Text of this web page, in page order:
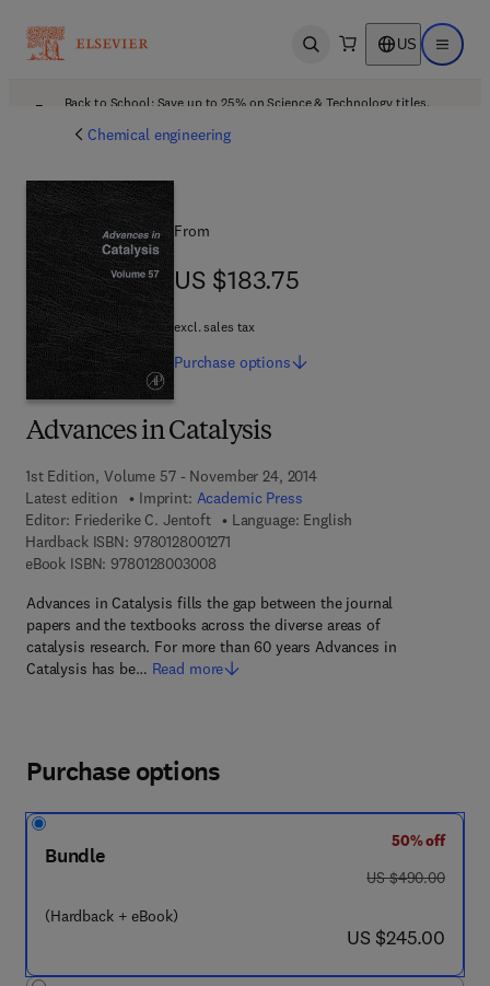
Open search US Open
Back to School: Save up to 25% on Science & Technology titles.
Chemical engineering
Advances in Catalysis
1st Edition, Volume 57 - November 24, 2014
Latest edition
Imprint: Academic Press
Editor: Friederike C. Jentoft
Language: English
Hardback ISBN: 97801280012719 7 8 - 0 - 1 2 - 8 0 0 1 2 7 - 1
eBook ISBN: 97801280030089 7 8 - 0 - 1 2 - 8 0 0 3 0 0 - 8
Advances in Catalysis fills the gap between the journal
papers and the textbooks across the diverse areas of
catalysis research. For more than 60 years Advances in
Catalysis has be… Read more
From
US $183.75
US $183.75
excl. sales tax
Purchase options
Purchase options
Bundle
(Hardback + eBook)
50% off
was US $490.00
US $490.00
now US $245.00
US $245.00